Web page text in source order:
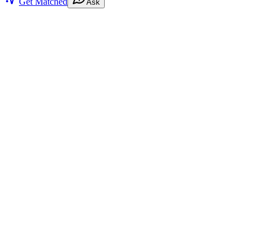
Ask